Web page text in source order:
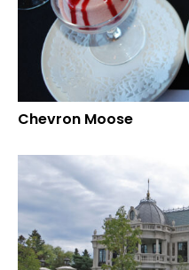
Chevron Moose